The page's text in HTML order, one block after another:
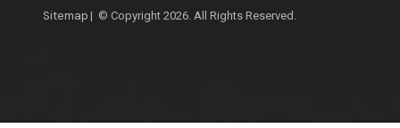
Sitemap | © Copyright 2026. All Rights Reserved.